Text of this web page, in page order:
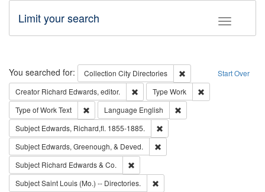
Toggle
Limit your search
Search Start Over
You searched for: Collection City Directories
Remove constraint
Creator Richard Edwards, editor. Remove constraint Creator: Richard
Type Work
Type of WorkText Remove constraint Type of Work: Text
Language English
Subject Edwards, Richard,fl. 1855-1885.
Subject Edwards, Greenough, & Deved.
Subject Richard Edwards & Co.
SubjectSaint Louis (Mo.) -- Directories.